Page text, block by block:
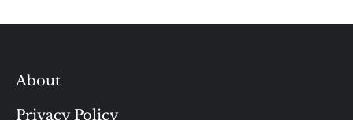
About
Privacy Policy